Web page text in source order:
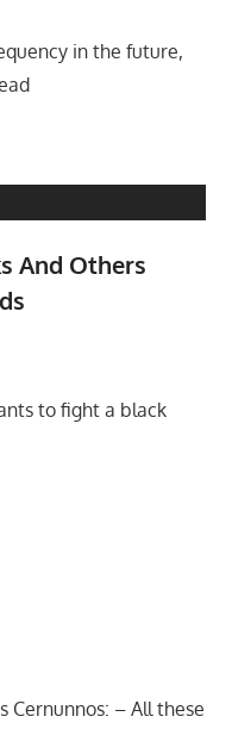
in the future,
And Others
to fight a black
Cernunnos: – All these